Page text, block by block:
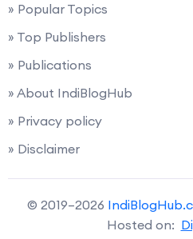
» Popular Topics
» Top Publishers
» Publications
» About IndiBlogHub
» Privacy policy
» Disclaimer
© 2019–2026
Hosted on: